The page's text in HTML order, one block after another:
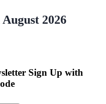
August 2026
Sign Up with